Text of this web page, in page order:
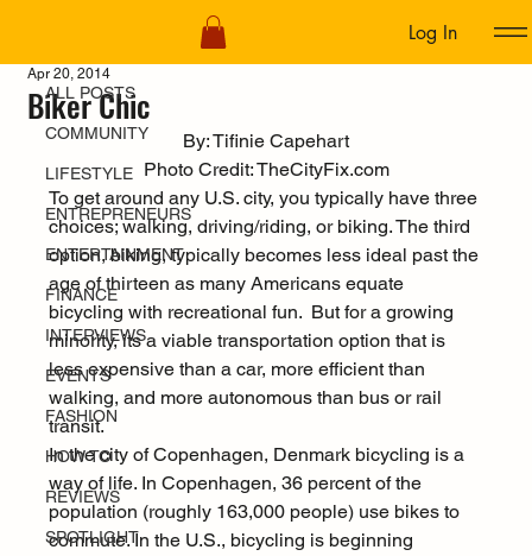
Log In
ALL POSTS
COMMUNITY
LIFESTYLE
ENTREPRENEURS
ENTERTAINMENT
FINANCE
INTERVIEWS
EVENTS
FASHION
HOW TO
REVIEWS
SPOTLIGHT
Biker Chic
Apr 20, 2014
By: Tifinie Capehart
Photo Credit: TheCityFix.com
To get around any U.S. city, you typically have three
choices; walking, driving/riding, or biking. The third
option, biking, typically becomes less ideal past the
age of thirteen as many Americans equate
bicycling with recreational fun.  But for a growing
minority, its a viable transportation option that is
less expensive than a car, more efficient than
walking, and more autonomous than bus or rail
transit.
In the city of Copenhagen, Denmark bicycling is a
way of life. In Copenhagen, 36 percent of the
population (roughly 163,000 people) use bikes to
commute. In the U.S., bicycling is beginning